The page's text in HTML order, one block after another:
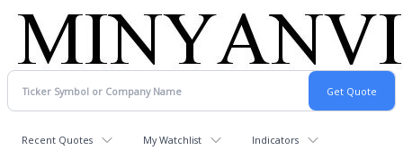
Recent Quotes My Watchlist Indicators